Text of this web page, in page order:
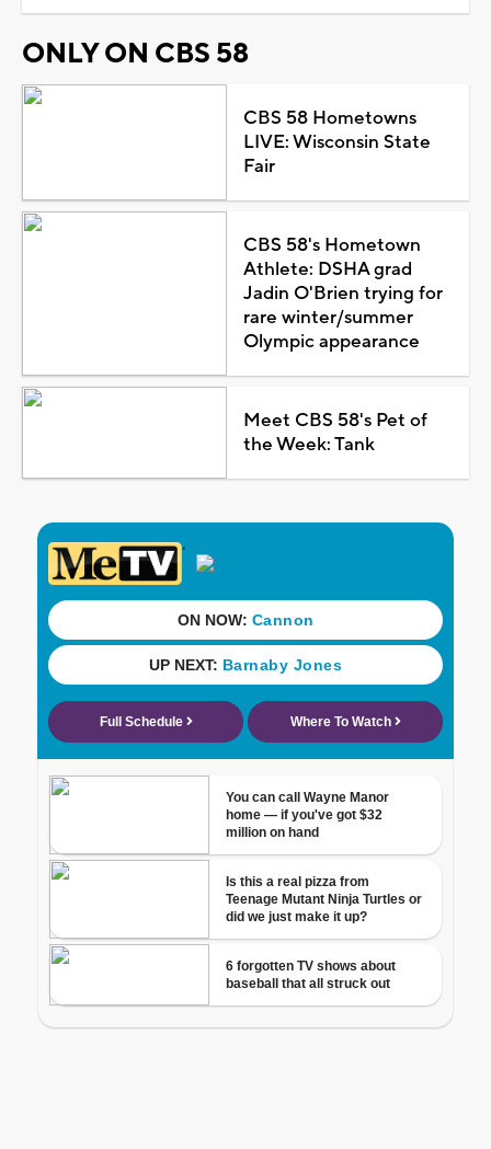
ONLY ON CBS 58
CBS 58 Hometowns
LIVE: Wisconsin State
Fair
CBS 58's Hometown
Athlete: DSHA grad
Jadin O'Brien trying for
rare winter/summer
Olympic appearance
Meet CBS 58's Pet of
the Week: Tank